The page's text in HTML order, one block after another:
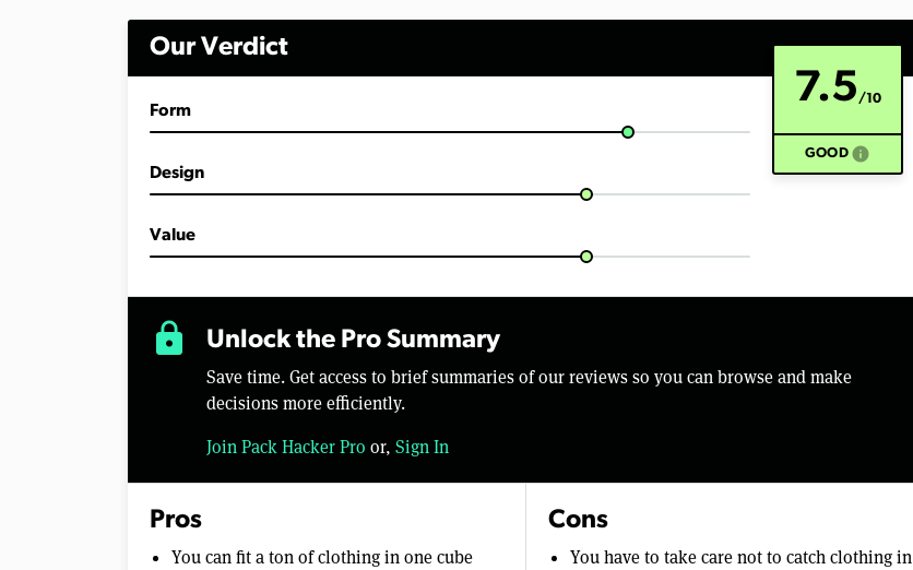
V
Our Verdict
7.5/10
GOOD info
Form
Design
Value
lock Unlock the Pro Summary
Save time. Get access to brief summaries of our reviews so you can browse and make
decisions more efficiently.
Join Pack Hacker Pro or, Sign In
Pros
You can fit a ton of clothing in one cube
Cons
You have to take care not to catch clothing in